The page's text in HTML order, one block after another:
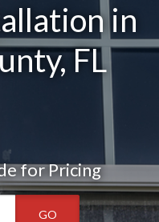
in
FL
for Pricing
GO